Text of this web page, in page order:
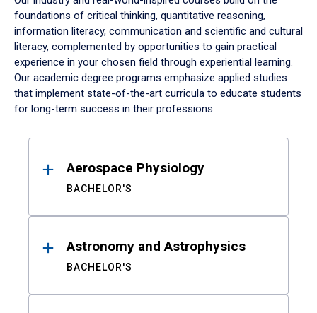
foundations of critical thinking, quantitative reasoning,
information literacy, communication and scientific and cultural
literacy, complemented by opportunities to gain practical
experience in your chosen field through experiential learning.
Our academic degree programs emphasize applied studies
that implement state-of-the-art curricula to educate students
for long-term success in their professions.
ResultsAerospace Physiology
BACHELOR'S
Astronomy and Astrophysics
BACHELOR'S